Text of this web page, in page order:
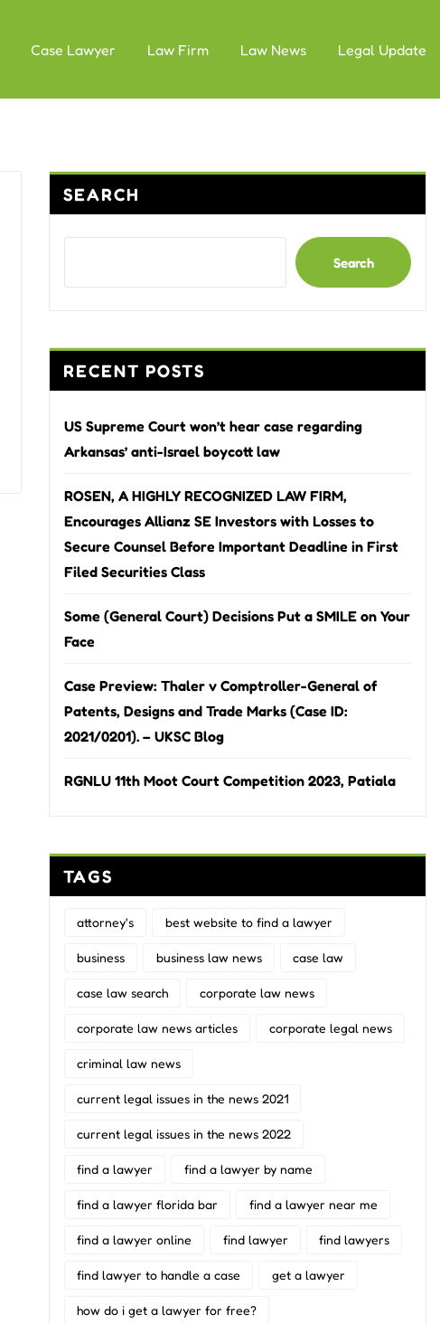
Case Lawyer Law Firm Law News Legal Update
SEARCH
Search
RECENT POSTS
US Supreme Court won’t hear case regarding
Arkansas’ anti-Israel boycott law
ROSEN, A HIGHLY RECOGNIZED LAW FIRM,
Encourages Allianz SE Investors with Losses to
Secure Counsel Before Important Deadline in First
Filed Securities Class
Some (General Court) Decisions Put a SMILE on Your
Face
Case Preview: Thaler v Comptroller-General of
Patents, Designs and Trade Marks (Case ID:
2021/0201). – UKSC Blog
RGNLU 11th Moot Court Competition 2023, Patiala
TAGS
attorney's best website to find a lawyer
business business law news case law
case law search corporate law news
corporate law news articles corporate legal news
criminal law news
current legal issues in the news 2021
current legal issues in the news 2022
find a lawyer find a lawyer by name
find a lawyer florida bar find a lawyer near me
find a lawyer online find lawyer find lawyers
find lawyer to handle a case get a lawyer
how do i get a lawyer for free?